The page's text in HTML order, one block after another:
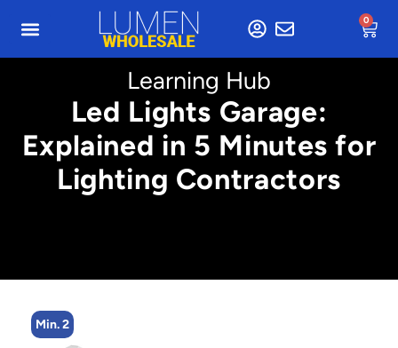
0
Learning Hub
Led Lights Garage:
Explained in 5 Minutes for
Lighting Contractors
Min. 2